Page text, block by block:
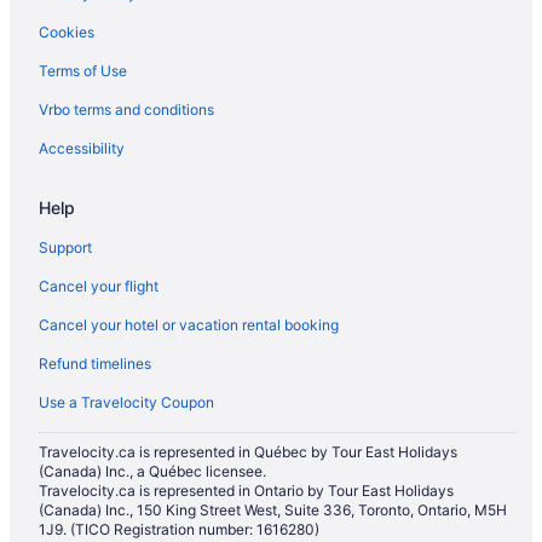
Cookies
Terms of Use
Vrbo terms and conditions
Accessibility
Help
Support
Cancel your flight
Cancel your hotel or vacation rental booking
Refund timelines
Use a Travelocity Coupon
Travelocity.ca is represented in Québec by Tour East Holidays
(Canada) Inc., a Québec licensee.
Travelocity.ca is represented in Ontario by Tour East Holidays
(Canada) Inc., 150 King Street West, Suite 336, Toronto, Ontario, M5H
1J9. (TICO Registration number: 1616280)